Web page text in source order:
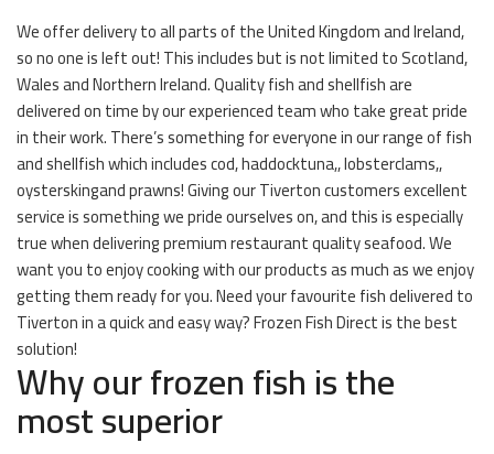
We offer delivery to all parts of the United Kingdom and Ireland,
so no one is left out! This includes but is not limited to Scotland,
Wales and Northern Ireland. Quality fish and shellfish are
delivered on time by our experienced team who take great pride
in their work. There’s something for everyone in our range of fish
and shellfish which includes cod, haddocktuna,, lobsterclams,,
oysterskingand prawns! Giving our Tiverton customers excellent
service is something we pride ourselves on, and this is especially
true when delivering premium restaurant quality seafood. We
want you to enjoy cooking with our products as much as we enjoy
getting them ready for you. Need your favourite fish delivered to
Tiverton in a quick and easy way? Frozen Fish Direct is the best
solution!
Why our frozen fish is the
most superior